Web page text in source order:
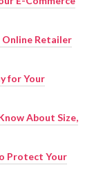
Online Retailer
for Your
About Size,
Protect Your